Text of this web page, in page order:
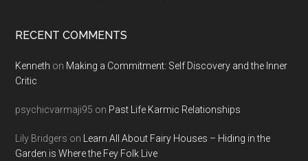
RECENT COMMENTS
Kenneth on Making a Commitment: Self Discovery and the Inner
Critic
psychicvarmaji95 on Past Life Karmic Relationships
Lily Bridgers on
Learn All About Fairy Houses – Hiding in the
Garden is Where the Fey Folk Live